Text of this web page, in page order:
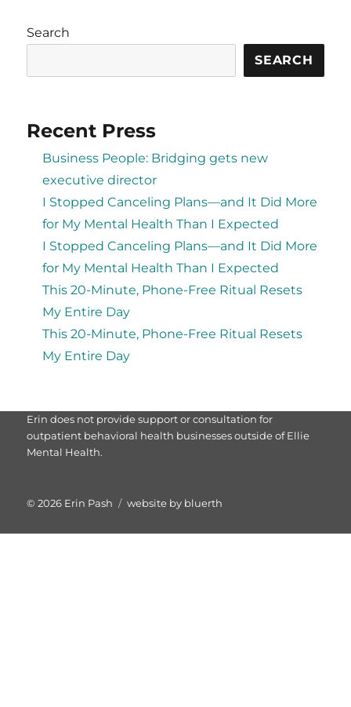
Search
SEARCH
Recent Press
Business People: Bridging gets new
executive director
I Stopped Canceling Plans—and It Did More
for My Mental Health Than I Expected
I Stopped Canceling Plans—and It Did More
for My Mental Health Than I Expected
This 20-Minute, Phone-Free Ritual Resets
My Entire Day
This 20-Minute, Phone-Free Ritual Resets
My Entire Day
Erin does not provide support or consultation for
outpatient behavioral health businesses outside of Ellie
Mental Health.
© 2026 Erin Pash website by bluerth